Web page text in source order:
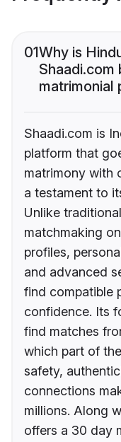
01Why is
matrimonial
Shaadi.com is
platform that
matrimony with
a testament to
Unlike
matchmaking
profiles,
and advanced
find compatible
confidence. Its
find matches
which part of
safety,
connections
millions. Along
offers a 30 day